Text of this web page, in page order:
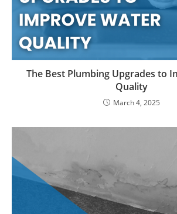
The Best Plumbing Upgrades to
Quality
March 4, 2025